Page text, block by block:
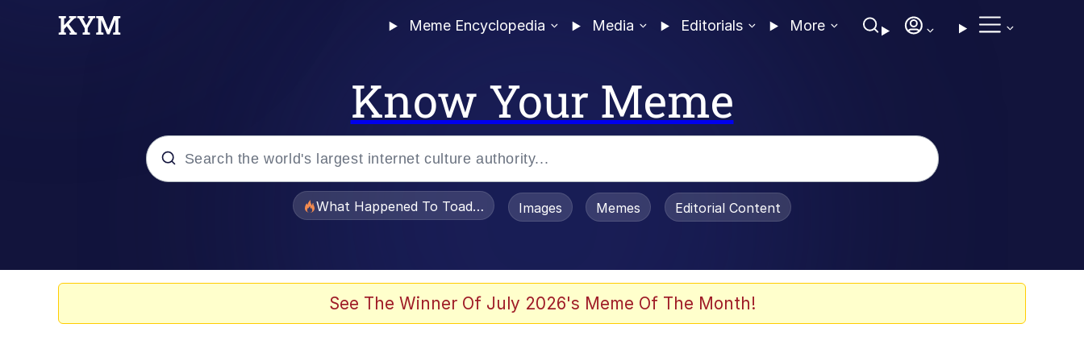
Meme Encyclopedia Media Editorials More
Know Your Meme
What Happened To Toadsworth / Toadsworth Is Dead
Images Memes Editorial Content
See The Winner Of July 2026's Meme Of The Month!